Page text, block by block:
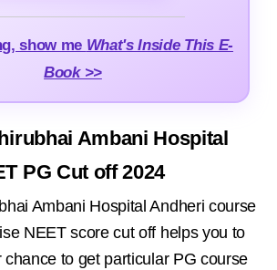
show me What's Inside This E-
Book >>
Ambani Hospital
PG Cut off 2024
Ambani Hospital Andheri course
NEET score cut off helps you to
chance to get particular PG course